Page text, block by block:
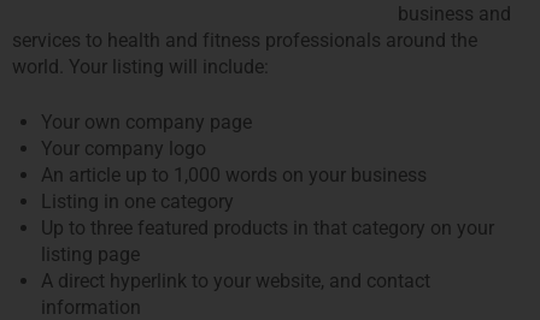
business and
services to health and fitness professionals around the
world. Your listing will include:
Your own company page
Your company logo
An article up to 1,000 words on your business
Listing in one category
Up to three featured products in that category on your
listing page
A direct hyperlink to your website, and contact
information